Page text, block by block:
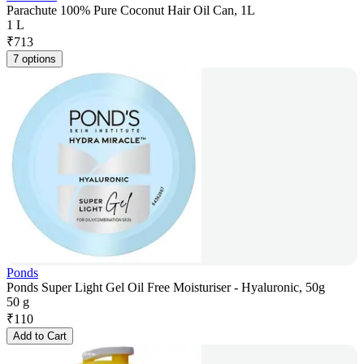
Parachute 100% Pure Coconut Hair Oil Can, 1L
1 L
₹713
7 options
Ponds
Ponds Super Light Gel Oil Free Moisturiser - Hyaluronic, 50g
50 g
₹110
Add to Cart